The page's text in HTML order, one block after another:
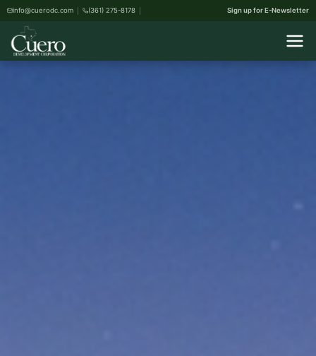
info@cuerodc.com (361) 275-8178 Sign up for E-Newsletter